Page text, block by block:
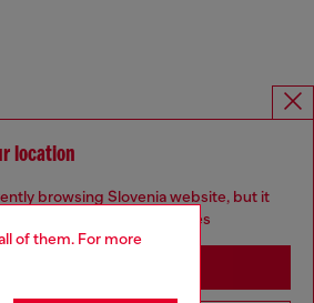
of them. For more
location
browsing Slovenia website, but it
be based in United States